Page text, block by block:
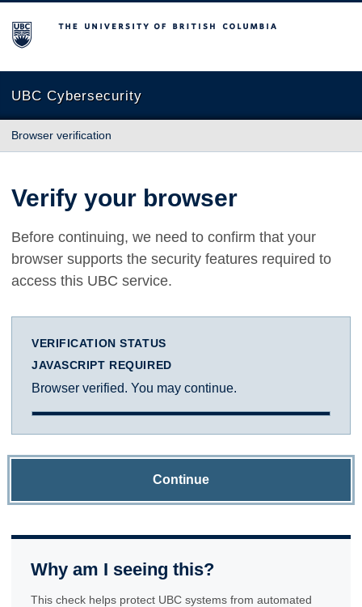
The University of British Columbia
UBC Cybersecurity
Browser verification
Verify your browser
Before continuing, we need to confirm that your
browser supports the security features required to
access this UBC service.
VERIFICATION STATUS
JAVASCRIPT REQUIRED
Browser verified. You may continue.
Continue
Why am I seeing this?
This check helps protect UBC systems from automated